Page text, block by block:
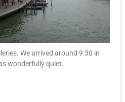
We arrived around 9:30 in
wonderfully quiet.